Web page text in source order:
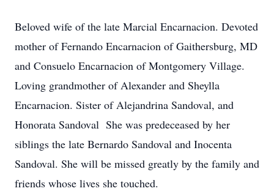
Beloved wife of the late Marcial Encarnacion. Devoted
mother of Fernando Encarnacion of Gaithersburg, MD
and Consuelo Encarnacion of Montgomery Village.
Loving grandmother of Alexander and Sheylla
Encarnacion. Sister of Alejandrina Sandoval, and
Honorata Sandoval She was predeceased by her
siblings the late Bernardo Sandoval and Inocenta
Sandoval. She will be missed greatly by the family and
friends whose lives she touched.